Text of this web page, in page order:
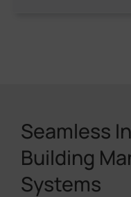
Seamless
Building
Systems